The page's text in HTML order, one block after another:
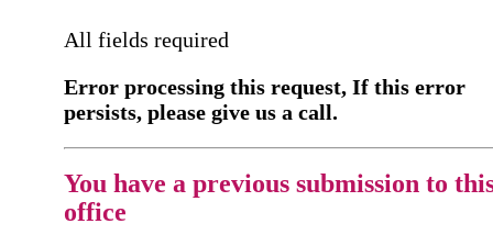
All fields required
Error processing this request, If this error
persists, please give us a call.
You have a previous submission to
office